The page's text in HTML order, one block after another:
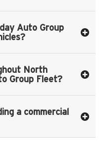
Auto Group
North
Group Fleet?
a commercial